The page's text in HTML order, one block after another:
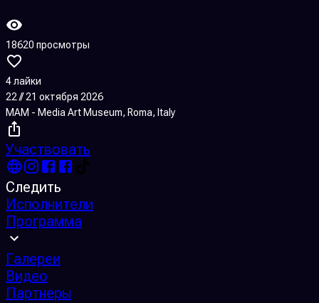
18620 просмотры
4 лайки
22 // 21 октября 2026
MAM - Media Art Museum, Roma, Italy
Участвовать
Следить
Исполнители
Программа
Галереи
Видео
Партнеры